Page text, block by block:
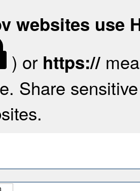
websites use
) or https://
Share